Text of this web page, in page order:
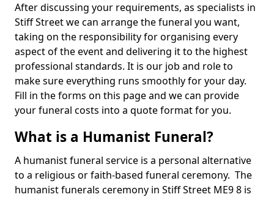
After discussing your requirements, as specialists in
Stiff Street we can arrange the funeral you want,
taking on the responsibility for organising every
aspect of the event and delivering it to the highest
professional standards. It is our job and role to
make sure everything runs smoothly for your day.
Fill in the forms on this page and we can provide
your funeral costs into a quote format for you.
What is a Humanist Funeral?
A humanist funeral service is a personal alternative
to a religious or faith-based funeral ceremony. The
humanist funerals ceremony in Stiff Street ME9 8 is